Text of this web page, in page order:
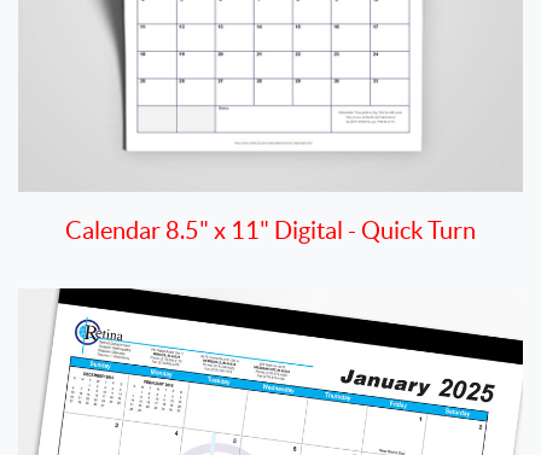
Calendar 8.5" x 11" Digital - Quick Turn
View details Desk Pad Calendar 13" x 19" - Quick Turn